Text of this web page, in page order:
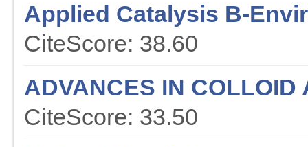
Applied Catalysis B-
CiteScore: 38.60
ADVANCES IN COLLOID
CiteScore: 33.50